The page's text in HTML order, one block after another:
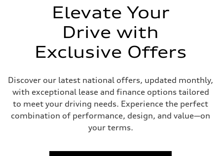
Elevate Your
Drive with
Exclusive Offers
Discover our latest national offers, updated monthly,
with exceptional lease and finance options tailored
to meet your driving needs. Experience the perfect
combination of performance, design, and value—on
your terms.